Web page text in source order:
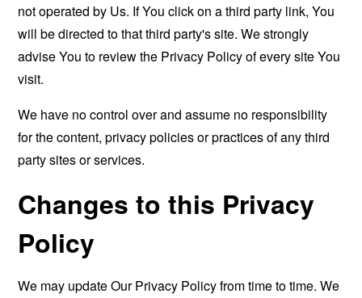
not operated by Us. If You click on a third party link, You
will be directed to that third party's site. We strongly
advise You to review the Privacy Policy of every site You
visit.
We have no control over and assume no responsibility
for the content, privacy policies or practices of any third
party sites or services.
Changes to this Privacy
Policy
We may update Our Privacy Policy from time to time. We